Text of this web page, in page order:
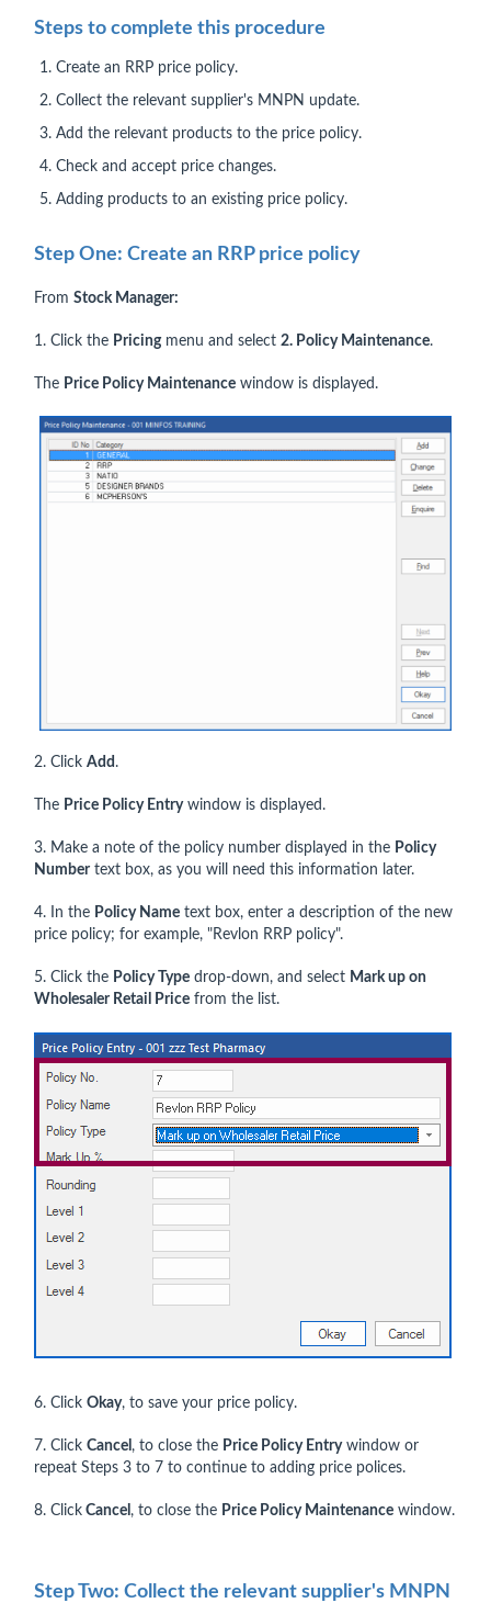
Steps to complete this procedure
Create an RRP price policy.
Collect the relevant supplier's MNPN update.
Add the relevant products to the price policy.
Check and accept price changes.
Adding products to an existing price policy.
Step One: Create an RRP price policy
From Stock Manager:
1. Click the Pricingmenu and select 2. Policy Maintenance.
The Price Policy Maintenance window is displayed.
2. Click Add .
The Price Policy Entrywindow is displayed.
3. Make a note of the policy number displayed in the Policy
Numbertext box, as you will need this information later.
4. In the Policy Name text box, enter a description of the new
price policy; for example, "Revlon RRP policy".
5. Click the Policy Type drop-down, and select Mark up on
Wholesaler Retail Price from the list.
6. Click Okay, to save your price policy.
7. Click Cancel , to close the Price Policy Entrywindow or
repeat Steps 3 to 7 to continue to adding price polices.
8. Click Cancel , to close the Price Policy Maintenance window.
Step Two: Collect the relevant supplier's MNPN